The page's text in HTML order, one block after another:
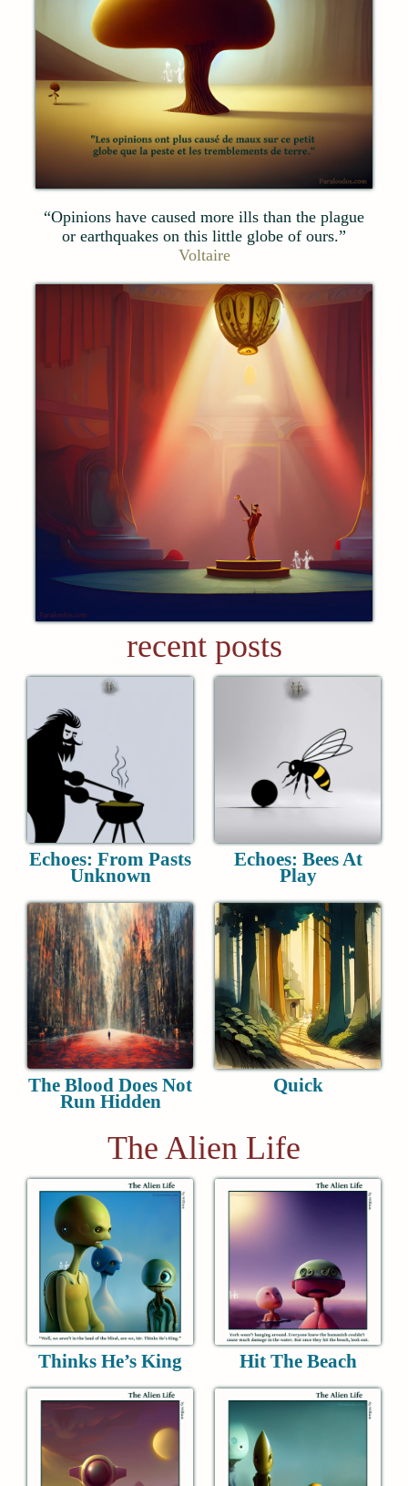
“Opinions have caused more ills than the plague
or earthquakes on this little globe of ours.”
Voltaire
recent posts
Echoes: From Pasts
Unknown
Echoes: Bees At
Play
The Blood Does Not
Run Hidden
Quick
The Alien Life
Thinks He’s King Hit The Beach